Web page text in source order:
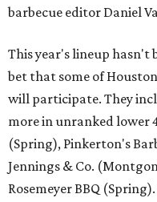
barbecue editor Daniel
This year's lineup hasn't
bet that some of
will participate. They
more in unranked lower
(Spring), Pinkerton's
Jennings & Co.
Rosemeyer BBQ